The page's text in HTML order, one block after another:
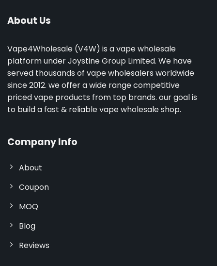
About Us
Vape4Wholesale (V4W) is a vape wholesale
platform under Joystine Group Limited. We have
served thousands of vape wholesalers worldwide
since 2012. we offer a wide range competitive
priced vape products from top brands. our goal is
to build a fast & reliable vape wholesale shop.
Company Info
About
Coupon
MOQ
Blog
Reviews